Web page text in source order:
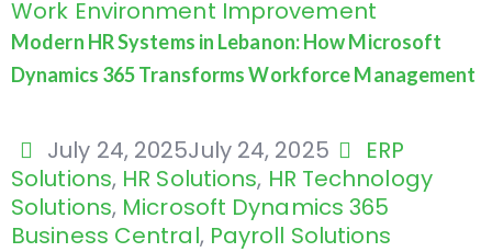
Work Environment Improvement
Modern HR Systems in Lebanon: How Microsoft
Dynamics 365 Transforms Workforce Management
July 24, 2025July 24, 2025
ERP
Solutions, HR Solutions, HR Technology
Solutions, Microsoft Dynamics 365
Business Central, Payroll Solutions